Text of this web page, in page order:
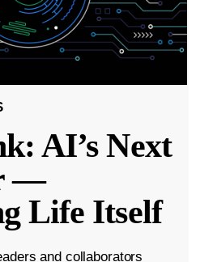
AI’s Next
—
Life Itself
and collaborators